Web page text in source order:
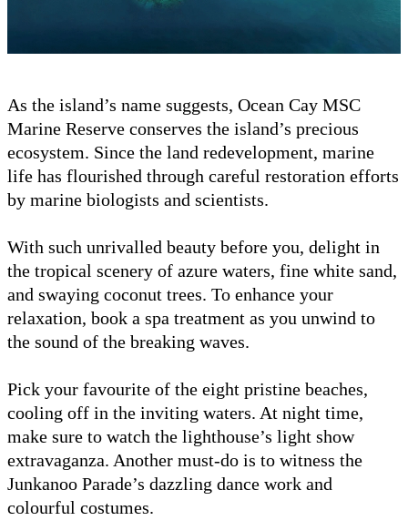
As the island’s name suggests, Ocean Cay MSC
Marine Reserve conserves the island’s precious
ecosystem. Since the land redevelopment, marine
life has flourished through careful restoration efforts
by marine biologists and scientists.
With such unrivalled beauty before you, delight in
the tropical scenery of azure waters, fine white sand,
and swaying coconut trees. To enhance your
relaxation, book a spa treatment as you unwind to
the sound of the breaking waves.
Pick your favourite of the eight pristine beaches,
cooling off in the inviting waters. At night time,
make sure to watch the lighthouse’s light show
extravaganza. Another must-do is to witness the
Junkanoo Parade’s dazzling dance work and
colourful costumes.